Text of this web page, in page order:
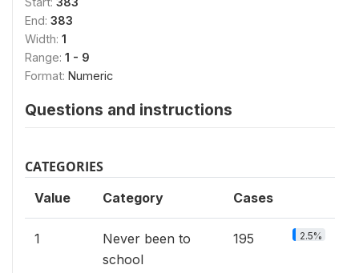
End: 383
Width: 1
Range: 1 - 9
Format: Numeric
Questions and instructions
CATEGORIES
Value Category Cases
1
Never been to
school
195 2.5%